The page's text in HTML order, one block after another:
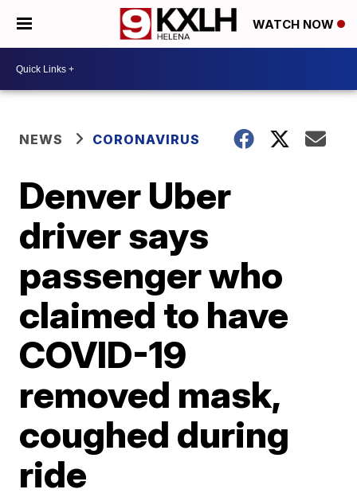
WATCH NOW
NEWS CORONAVIRUS
Denver Uber
driver says
passenger who
claimed to have
COVID-19
removed mask,
coughed during
ride